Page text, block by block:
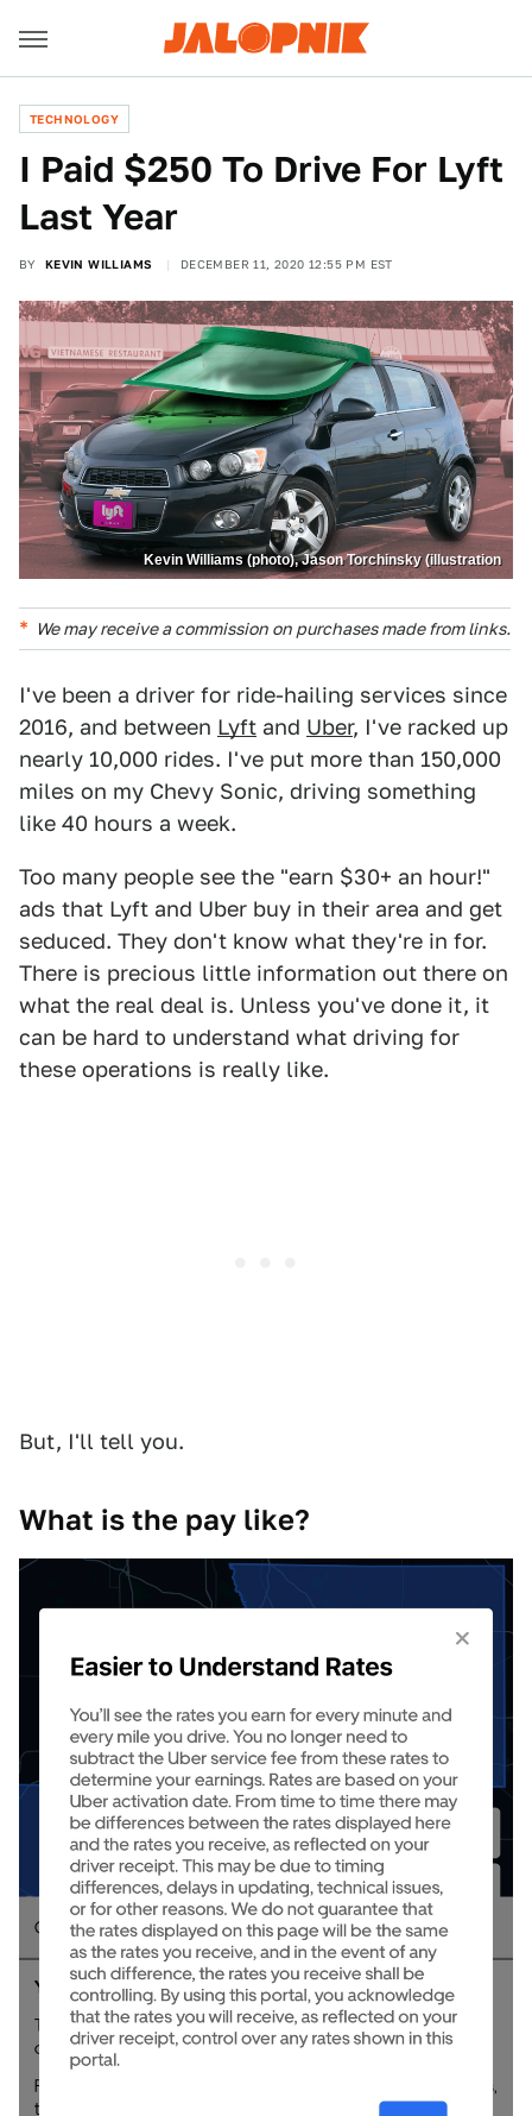
TECHNOLOGY
I Paid $250 To Drive For Lyft
Last Year
BY KEVIN WILLIAMS DECEMBER 11, 2020 12:55 PM EST
Kevin Williams (photo), Jason Torchinsky (illustration
We may receive a commission on purchases made from links.
I've been a driver for ride-hailing services since
2016, and between Lyft and Uber, I've racked up
nearly 10,000 rides. I've put more than 150,000
miles on my Chevy Sonic, driving something
like 40 hours a week.
Too many people see the "earn $30+ an hour!"
ads that Lyft and Uber buy in their area and get
seduced. They don't know what they're in for.
There is precious little information out there on
what the real deal is. Unless you've done it, it
can be hard to understand what driving for
these operations is really like.
But, I'll tell you.
What is the pay like?